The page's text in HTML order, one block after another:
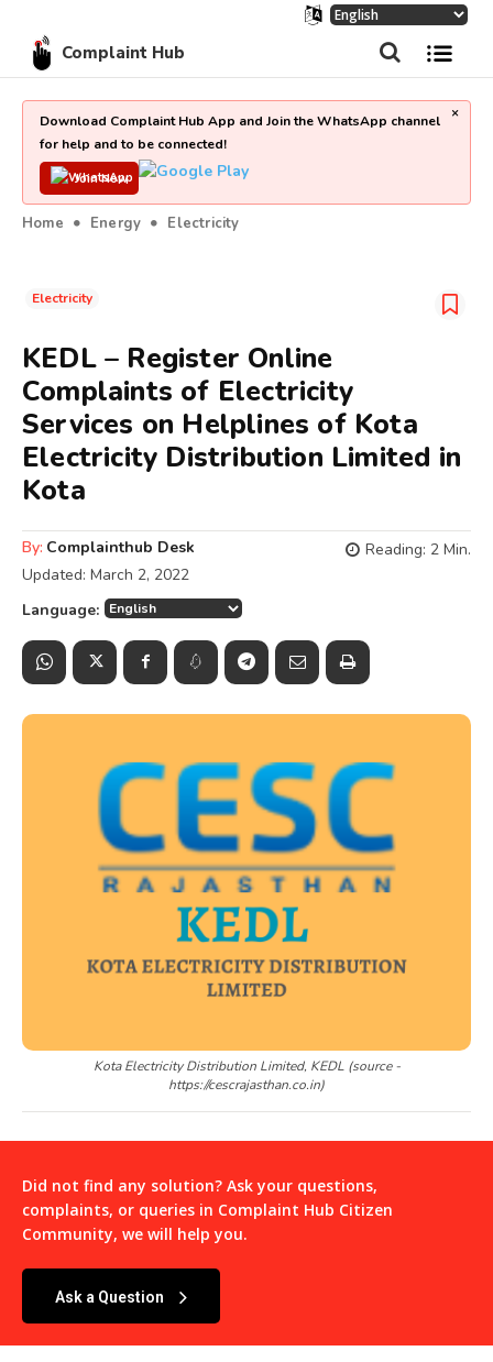
Complaint Hub
Download Complaint Hub App and Join the WhatsApp channel
for help and to be connected!
Join Now
×
Home Energy Electricity
Electricity
KEDL – Register Online
Complaints of Electricity
Services on Helplines of Kota
Electricity Distribution Limited in
Kota
By: Complainthub Desk
Updated: March 2, 2022
Reading: 2 Min.
Language:
Kota Electricity Distribution Limited, KEDL (source -
https://cescrajasthan.co.in)
Did not find any solution? Ask your questions,
complaints, or queries in Complaint Hub Citizen
Community, we will help you.
Ask a Question